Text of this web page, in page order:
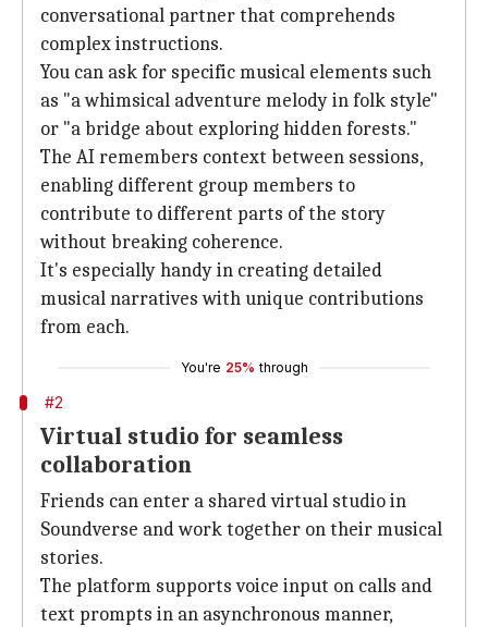
conversational partner that comprehends
complex instructions.
You can ask for specific musical elements such
as "a whimsical adventure melody in folk style"
or "a bridge about exploring hidden forests."
The AI remembers context between sessions,
enabling different group members to
contribute to different parts of the story
without breaking coherence.
It's especially handy in creating detailed
musical narratives with unique contributions
from each.
You're 25% through
#2
Virtual studio for seamless
collaboration
Friends can enter a shared virtual studio in
Soundverse and work together on their musical
stories.
The platform supports voice input on calls and
text prompts in an asynchronous manner,